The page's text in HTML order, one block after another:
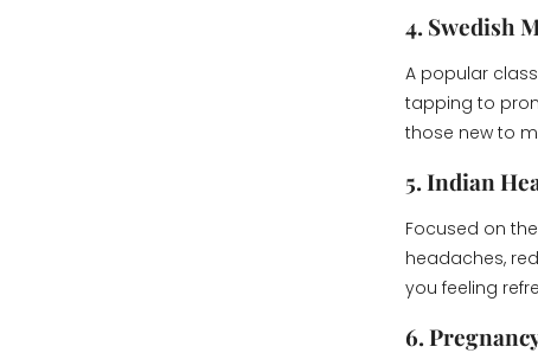
4. Swedish
A popular
tapping to
those new to
5. Indian
Focused on
headaches,
you feeling
6.